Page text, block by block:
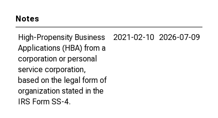
Notes
High-Propensity Business
Applications (HBA) from a
corporation or personal
service corporation,
based on the legal form of
organization stated in the
IRS Form SS-4.
2021-02-10 2026-07-09